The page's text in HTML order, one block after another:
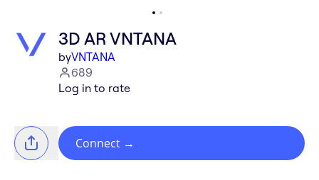
3D AR VNTANA
byVNTANA
689
Log in to rate
Connect →